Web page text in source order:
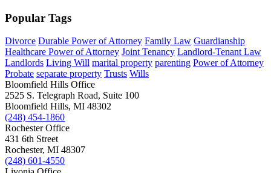
Popular Tags
Divorce Durable Power of Attorney Family Law Guardianship
Healthcare Power of Attorney Joint Tenancy Landlord-Tenant Law
Landlords Living Will marital property parenting Power of Attorney
Probate separate property Trusts Wills
Bloomfield Hills Office
2525 S. Telegraph Road, Suite 100
Bloomfield Hills, MI 48302
(248) 454-1860
Rochester Office
431 6th Street
Rochester, MI 48307
(248) 601-4550